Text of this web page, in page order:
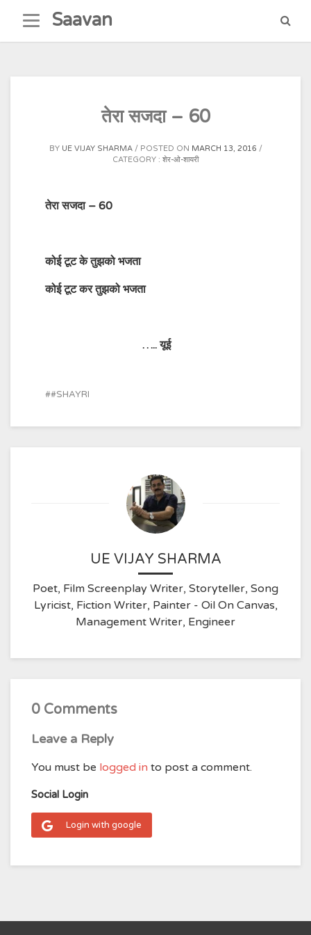
content
Saavan
तेरा सजदा – 60
BY UE VIJAY SHARMA POSTED ON MARCH 13, 2016
CATEGORY : शेर-ओ-शायरी
तेरा सजदा – 60
कोई टूट के तुझको भजता
कोई टूट कर तुझको भजता
…..यूई
#SHAYRI
UE VIJAY SHARMA
Poet, Film Screenplay Writer, Storyteller, Song
Lyricist, Fiction Writer, Painter - Oil On Canvas,
Management Writer, Engineer
0 Comments
Leave a Reply
You must be logged in to post a comment.
Social Login
Login with google